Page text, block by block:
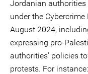
Jordanian
under the
August 2024,
expressing pro-
authorities' policies
protests. For instance: